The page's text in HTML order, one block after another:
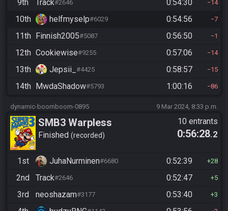
9th Track#2646 0:54:30 14
10th helfmyselp#6029 0:54:56 7
11th Finnish2005#5087 0:56:50 1
12th Cookiewise#9255 0:57:06 14
13th Jepsii_ #4425 0:58:57 15
14th MwdaShadow#5793 1:00:16 86
dynamic-boomboom-0895 9 Mar 2024, 8:33 p.m.
SMB3 Warpless
Finished recorded
10 entrants
0:56:28.2
1st JuhaNurminen#6680 0:52:39 28
2nd Track#2646 0:52:47 5
3rd neoshazam#3177 0:53:40 3